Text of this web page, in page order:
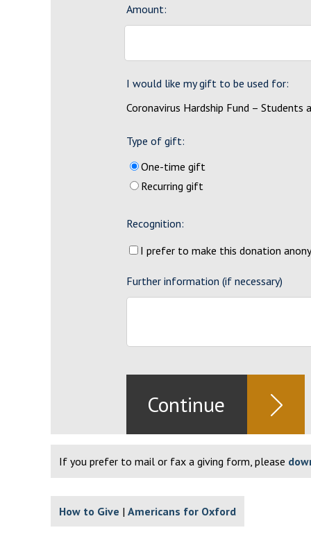
Amount:
I would like my gift to be used for:
Coronavirus Hardship Fund – Students
Type of gift:
One-time gift
Recurring gift
Recognition:
I prefer to make this donation
Further information (if necessary)
If you prefer to mail or fax a giving form, please
How to Give Americans for Oxford